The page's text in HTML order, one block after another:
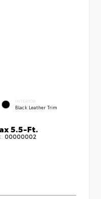
INTERIOR
Black Leather Trim
5.5-Ft.
00000002